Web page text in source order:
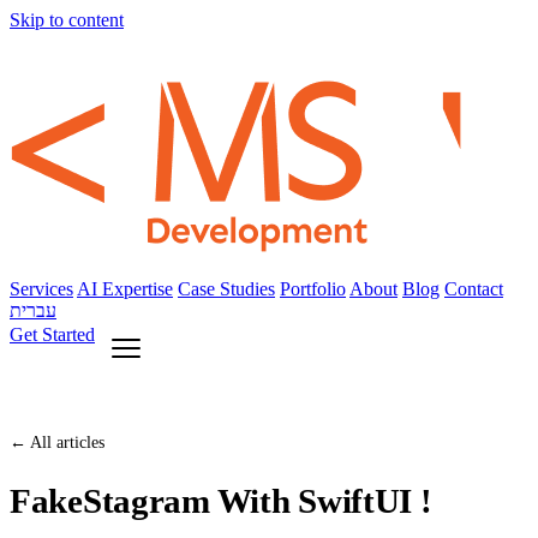
Skip to content
Services AI Expertise Case Studies Portfolio About Blog Contact
עברית
Get Started
← All articles
FakeStagram With SwiftUI !